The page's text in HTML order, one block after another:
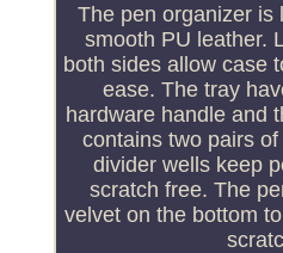
The pen organizer is
smooth PU leather.
both sides allow case
ease. The tray
hardware handle and
contains two pairs
divider wells keep
scratch free. The
velvet on the bottom